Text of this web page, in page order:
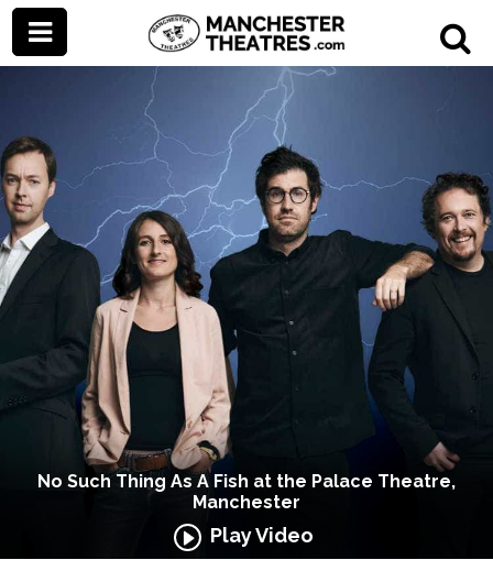
No Such Thing As A Fish at the Palace Theatre,
Manchester
Play Video